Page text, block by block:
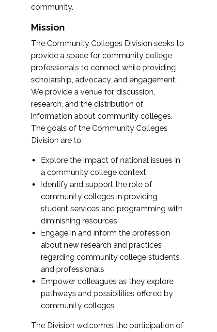
community.
Mission
The Community Colleges Division seeks to
provide a space for community college
professionals to connect while providing
scholarship, advocacy, and engagement.
We provide a venue for discussion,
research, and the distribution of
information about community colleges.
The goals of the Community Colleges
Division are to:
Explore the impact of national issues in
a community college context
Identify and support the role of
community colleges in providing
student services and programming with
diminishing resources
Engage in and inform the profession
about new research and practices
regarding community college students
and professionals
Empower colleagues as they explore
pathways and possibilities offered by
community colleges
The Division welcomes the participation of